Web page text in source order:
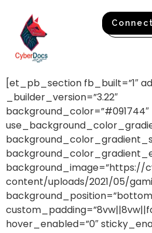
Connect
[et_pb_section fb_built=”1″
_builder_version=”3.22″
background_color=”#091744″
background_image=”https://
content/uploads/2021/05/
hover_enabled=”0″